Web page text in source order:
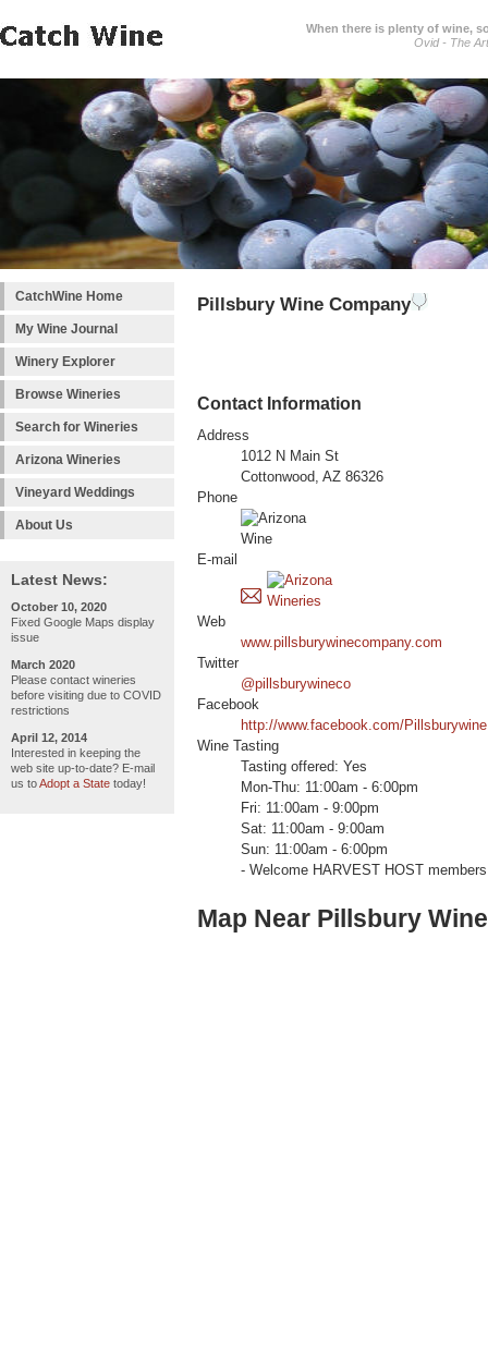
When there is plenty of wine,
Ovid - The
CatchWine Home
My Wine Journal
Winery Explorer
Browse Wineries
Search for Wineries
Arizona Wineries
Vineyard Weddings
About Us
Latest News:
October 10, 2020
Fixed Google Maps display
issue
March 2020
Please contact wineries
before visiting due to COVID
restrictions
April 12, 2014
Interested in keeping the
web site up-to-date? E-mail
us toAdopt a State today!
Pillsbury Wine Company
Contact Information
Address
1012 N Main St
Cottonwood, AZ 86326
Phone
E-mail
Web
www.pillsburywinecompany.com
Twitter
@pillsburywineco
Facebook
http://www.facebook.com/Pillsburywine
Wine Tasting
Tasting offered: Yes
Mon-Thu: 11:00am - 6:00pm
Fri: 11:00am - 9:00pm
Sat: 11:00am - 9:00am
Sun: 11:00am - 6:00pm
- Welcome HARVEST HOST
Map Near Pillsbury